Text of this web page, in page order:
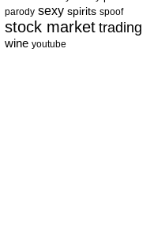
parody sexy spirits spoof
stock market trading
wine youtube